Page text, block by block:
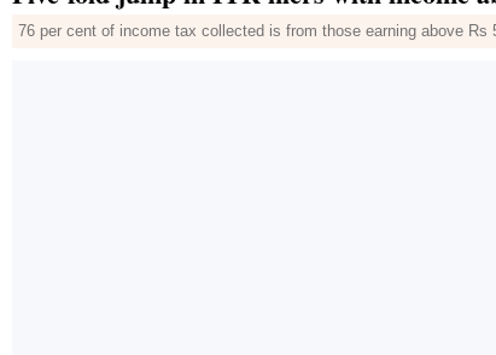
76 per cent of income tax collected is from those earning above